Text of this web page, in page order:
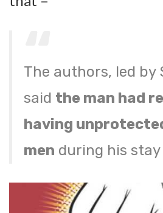
The authors, led by
said the man had
having
men during his stay